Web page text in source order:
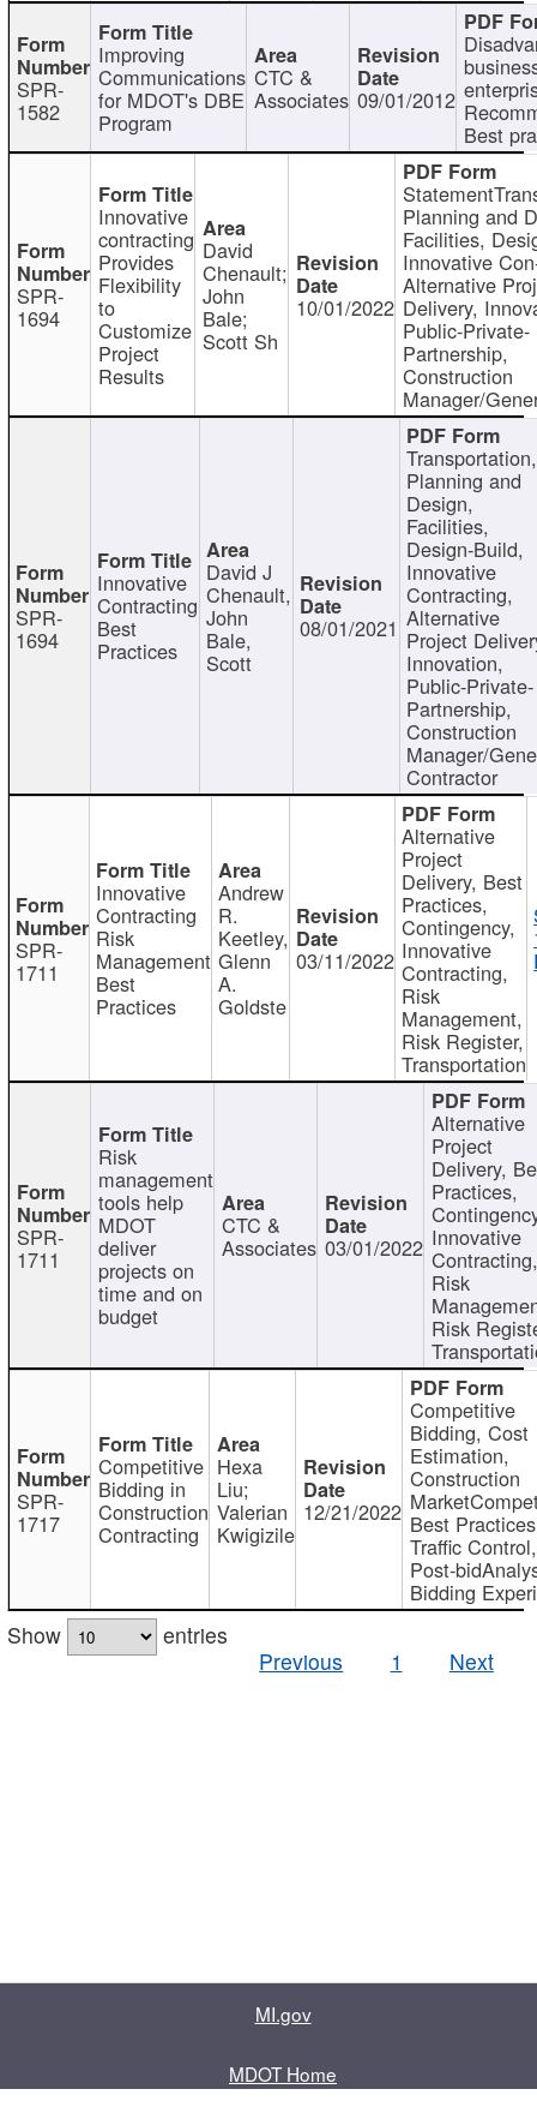
SPR-
1582
Improving
Communications
for MDOT's DBE
Program
CTC &
Associates 09/01/2012
Best
SPR-
1694
Innovative
contracting
Provides
Flexibility
to
Customize
Project
Results
David
Chenault;
John
Bale;
Scott Sh
10/01/2022
Planning and
Facilities,
Innovative
Alternative
Delivery,
Public-Private-
Partnership,
Construction
Manager/
SPR-
1694
Innovative
Contracting
Best
Practices
David J
Chenault,
John
Bale,
Scott
08/01/2021
Transportation,
Planning and
Design,
Facilities,
Design-Build,
Innovative
Contracting,
Alternative
Project
Innovation,
Public-Private-
Partnership,
Construction
Manager/
Contractor
SPR-
1711
Innovative
Contracting
Risk
Management
Best
Practices
Andrew
R.
Keetley,
Glenn
A.
Goldste
03/11/2022
Alternative
Project
Delivery, Best
Practices,
Contingency,
Innovative
Contracting,
Risk
Management,
Risk Register,
Transportation
SPR-
1711
Risk
management
tools help
MDOT
deliver
projects on
time and on
budget
CTC &
Associates 03/01/2022
Alternative
Project
Delivery,
Practices,
Innovative
Contracting,
Risk
Risk
SPR-
1717
Competitive
Bidding in
Construction
Contracting
Hexa
Liu;
Valerian
Kwigizile
12/21/2022
Competitive
Bidding, Cost
Estimation,
Construction
Best
Traffic Control,
Post-
Bidding
Show
entries
Previous
1 Next
MI.gov
MDOT Home